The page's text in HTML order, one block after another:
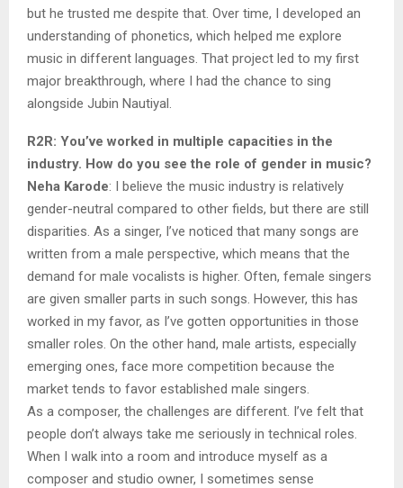
but he trusted me despite that. Over time, I developed an
understanding of phonetics, which helped me explore
music in different languages. That project led to my first
major breakthrough, where I had the chance to sing
alongside Jubin Nautiyal.
R2R: You’ve worked in multiple capacities in the
industry. How do you see the role of gender in music?
Neha Karode: I believe the music industry is relatively
gender-neutral compared to other fields, but there are still
disparities. As a singer, I’ve noticed that many songs are
written from a male perspective, which means that the
demand for male vocalists is higher. Often, female singers
are given smaller parts in such songs. However, this has
worked in my favor, as I’ve gotten opportunities in those
smaller roles. On the other hand, male artists, especially
emerging ones, face more competition because the
market tends to favor established male singers.
As a composer, the challenges are different. I’ve felt that
people don’t always take me seriously in technical roles.
When I walk into a room and introduce myself as a
composer and studio owner, I sometimes sense